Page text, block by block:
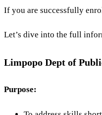
If you are successfully
Let’s dive into the full
Limpopo Dept of
Purpose: